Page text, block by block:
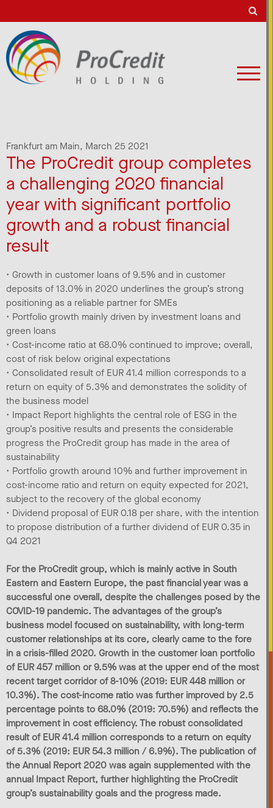
Frankfurt am Main, March 25 2021
The ProCredit group completes
a challenging 2020 financial
year with significant portfolio
growth and a robust financial
result
• Growth in customer loans of 9.5% and in customer
deposits of 13.0% in 2020 underlines the group’s strong
positioning as a reliable partner for SMEs
• Portfolio growth mainly driven by investment loans and
green loans
• Cost-income ratio at 68.0% continued to improve; overall,
cost of risk below original expectations
• Consolidated result of EUR 41.4 million corresponds to a
return on equity of 5.3% and demonstrates the solidity of
the business model
• Impact Report highlights the central role of ESG in the
group’s positive results and presents the considerable
progress the ProCredit group has made in the area of
sustainability
• Portfolio growth around 10% and further improvement in
cost-income ratio and return on equity expected for 2021,
subject to the recovery of the global economy
• Dividend proposal of EUR 0.18 per share, with the intention
to propose distribution of a further dividend of EUR 0.35 in
Q4 2021
For the ProCredit group, which is mainly active in South
Eastern and Eastern Europe, the past financial year was a
successful one overall, despite the challenges posed by the
COVID-19 pandemic. The advantages of the group’s
business model focused on sustainability, with long-term
customer relationships at its core, clearly came to the fore
in a crisis-filled 2020. Growth in the customer loan portfolio
of EUR 457 million or 9.5% was at the upper end of the most
recent target corridor of 8-10% (2019: EUR 448 million or
10.3%). The cost-income ratio was further improved by 2.5
percentage points to 68.0% (2019: 70.5%) and reflects the
improvement in cost efficiency. The robust consolidated
result of EUR 41.4 million corresponds to a return on equity
of 5.3% (2019: EUR 54.3 million / 6.9%). The publication of
the Annual Report 2020 was again supplemented with the
annual Impact Report, further highlighting the ProCredit
group’s sustainability goals and the progress made.